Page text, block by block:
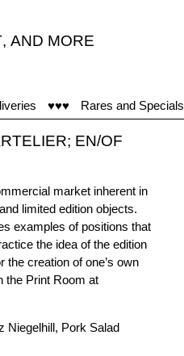
, AND MORE
♥♥♥ Rares and Specials
EN/OF
market inherent in
limited edition objects.
examples of positions that
the idea of the edition
creation of one’s own
the Print Room at
Niegelhill, Pork Salad